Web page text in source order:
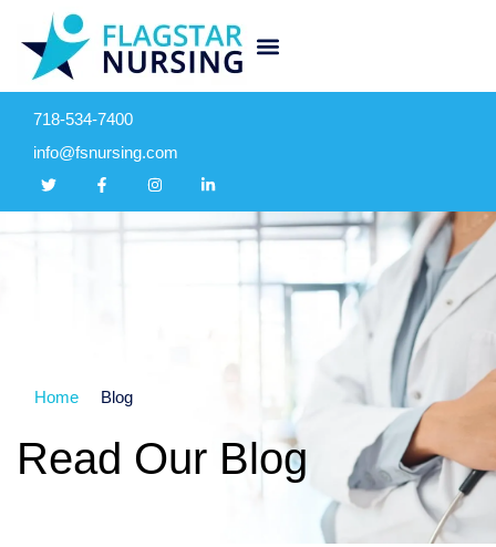
718-534-7400
info@fsnursing.com
Home Blog
Read Our Blog